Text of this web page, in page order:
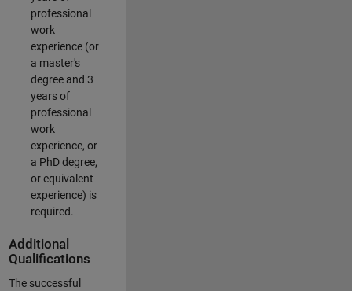
professional
work
experience (or
a master's
degree and 3
years of
professional
work
experience, or
a PhD degree,
or equivalent
experience) is
required.
Additional
Qualifications
The successful